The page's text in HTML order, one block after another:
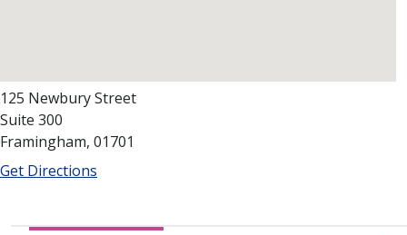
125 Newbury Street
Suite 300
Framingham, 01701
Get Directions